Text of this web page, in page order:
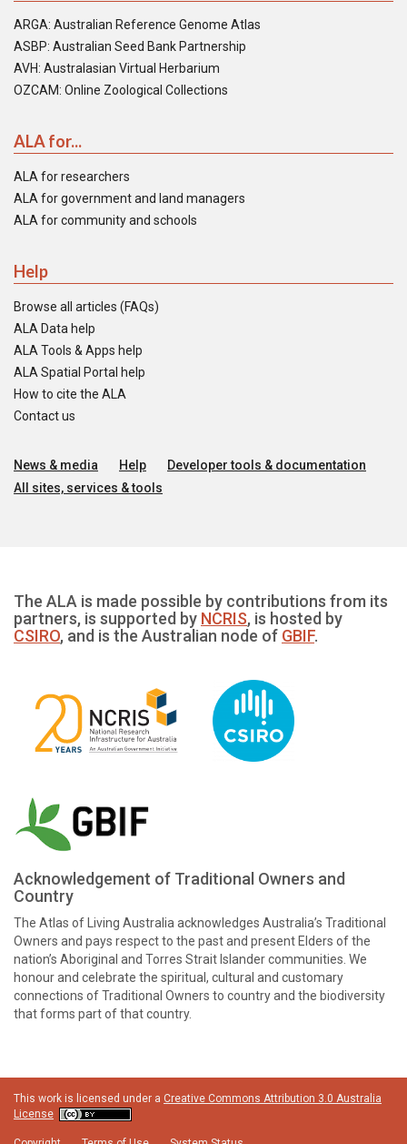
ARGA: Australian Reference Genome Atlas
ASBP: Australian Seed Bank Partnership
AVH: Australasian Virtual Herbarium
OZCAM: Online Zoological Collections
ALA for...
ALA for researchers
ALA for government and land managers
ALA for community and schools
Help
Browse all articles (FAQs)
ALA Data help
ALA Tools & Apps help
ALA Spatial Portal help
How to cite the ALA
Contact us
News & media Help
Developer tools & documentation
All sites, services & tools
The ALA is made possible by contributions from its
partners, is supported by NCRIS, is hosted by
CSIRO, and is the Australian node of GBIF.
Acknowledgement of Traditional Owners and
Country
The Atlas of Living Australia acknowledges Australia’s Traditional
Owners and pays respect to the past and present Elders of the
nation’s Aboriginal and Torres Strait Islander communities. We
honour and celebrate the spiritual, cultural and customary
connections of Traditional Owners to country and the biodiversity
that forms part of that country.
This work is licensed under a Creative Commons Attribution 3.0 Australia
License